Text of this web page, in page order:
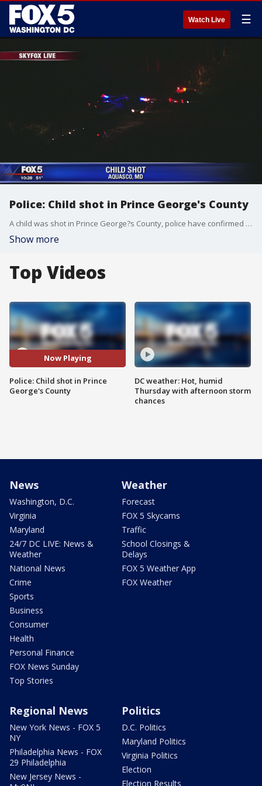
Watch Live ☰
Police: Child shot in Prince George's County
A child was shot in Prince George?s County, police have confirmed to FOX 5.
Show more
Top Videos
Now Playing
Police: Child shot in Prince
George's County
DC weather: Hot, humid
Thursday with afternoon storm
chances
News
Washington, D.C.
Virginia
Maryland
24/7 DC LIVE: News &
Weather
National News
Crime
Sports
Business
Consumer
Health
Personal Finance
FOX News Sunday
Top Stories
Weather
Forecast
FOX 5 Skycams
Traffic
School Closings &
Delays
FOX 5 Weather App
FOX Weather
Regional News
New York News - FOX 5
NY
Philadelphia News - FOX
29 Philadelphia
New Jersey News -
Politics
D.C. Politics
Maryland Politics
Virginia Politics
Election
Election Results